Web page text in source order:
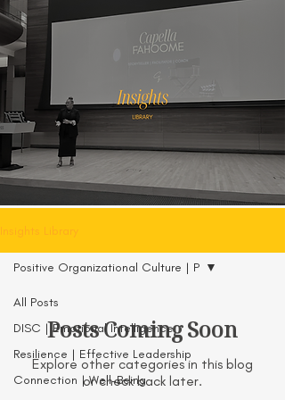
Insights Library
All Posts
DISC | Emotional Intelligence
Resilience | Effective Leadership
Connection | Well-Being
Positive Organizational Culture | P
Posts Coming Soon
Explore other categories in this blog
or check back later.